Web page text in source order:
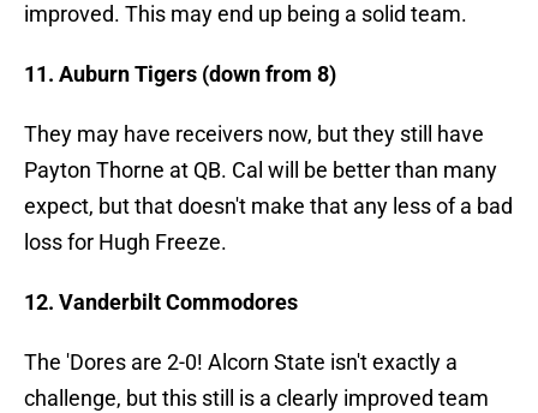
improved. This may end up being a solid team.
11. Auburn Tigers (down from 8)
They may have receivers now, but they still have
Payton Thorne at QB. Cal will be better than many
expect, but that doesn't make that any less of a bad
loss for Hugh Freeze.
12. Vanderbilt Commodores
The 'Dores are 2-0! Alcorn State isn't exactly a
challenge, but this still is a clearly improved team